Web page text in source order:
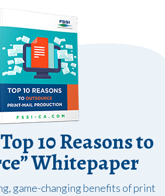
10 Reasons to
Whitepaper
game-changing benefits of print